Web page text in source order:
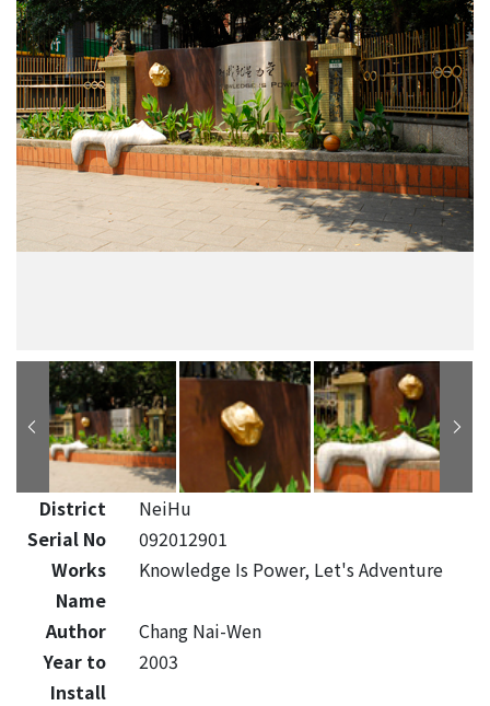
District
NeiHu
Serial No
092012901
Works
Name
Knowledge Is Power, Let's Adventure
Author
Chang Nai-Wen
Year to
Install
2003